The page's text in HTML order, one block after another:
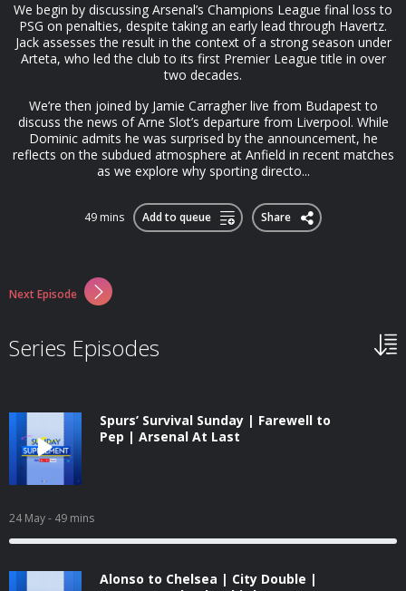
We begin by discussing Arsenal’s Champions League final loss to
PSG on penalties, despite taking an early lead through Havertz.
Jack assesses the result in the context of a strong season under
Arteta, who led the club to its first Premier League title in over
two decades.
We’re then joined by Jamie Carragher live from Budapest to
discuss the news of Arne Slot’s departure from Liverpool. While
Dominic admits he was surprised by the announcement, he
reflects on the subdued atmosphere at Anfield in recent matches
as we explore why sporting directo...
49 mins Add to queue Share
Next Episode
Series Episodes
Spurs’ Survival Sunday | Farewell to
Pep | Arsenal At Last
24 May- 49 mins
Alonso to Chelsea | City Double |